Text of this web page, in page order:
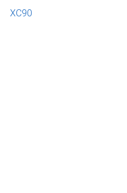
XC90